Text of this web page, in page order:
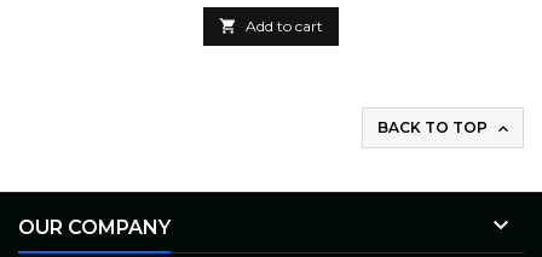
 Add to cart
BACK TO TOP 
OUR COMPANY 